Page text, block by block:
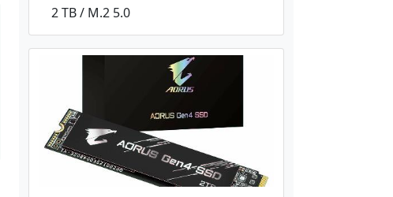
2 TB / M.2 5.0